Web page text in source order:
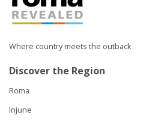
Where country meets the outback
Discover the Region
Roma
Injune